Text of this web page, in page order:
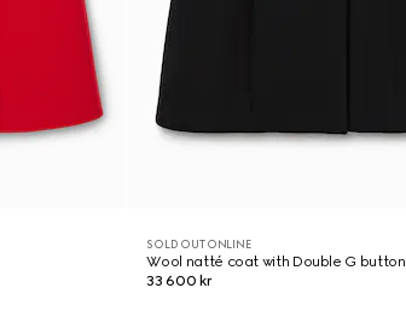
SOLD OUT ONLINE
Wool natté coat with Double G button
33 600 kr